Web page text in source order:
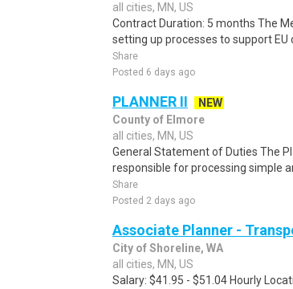
all cities, MN, US
Contract Duration: 5 months The
setting up processes to support EU
Share
Posted 6 days ago
PLANNER II
NEW
County of Elmore
all cities, MN, US
General Statement of Duties The
responsible for processing simple
Share
Posted 2 days ago
Associate Planner -
City of Shoreline, WA
all cities, MN, US
Salary: $41.95 - $51.04 Hourly